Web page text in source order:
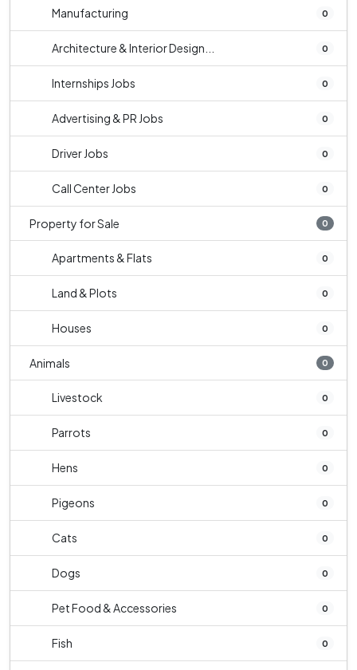
Manufacturing 0
Architecture & Interior Design... 0
Internships Jobs 0
Advertising & PR Jobs 0
Driver Jobs 0
Call Center Jobs 0
Property for Sale 0
Apartments & Flats 0
Land & Plots 0
Houses 0
Animals 0
Livestock 0
Parrots 0
Hens 0
Pigeons 0
Cats 0
Dogs 0
Pet Food & Accessories 0
Fish 0